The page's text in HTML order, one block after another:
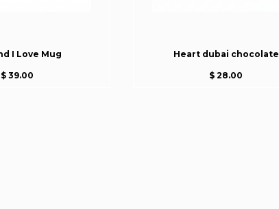
I Love Mug
$ 39.00
Heart dubai chocolate
$ 28.00